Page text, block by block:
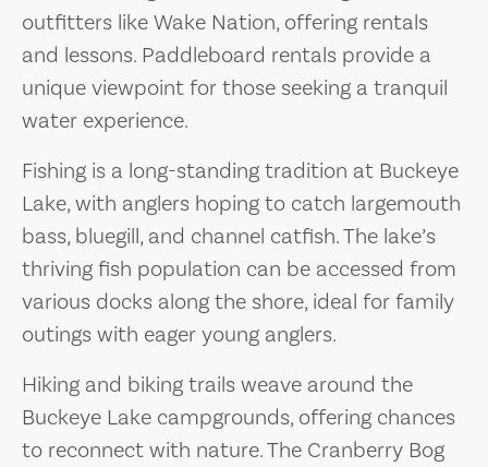
outfitters like Wake Nation, offering rentals
and lessons. Paddleboard rentals provide a
unique viewpoint for those seeking a tranquil
water experience.
Fishing is a long-standing tradition at Buckeye
Lake, with anglers hoping to catch largemouth
bass, bluegill, and channel catfish. The lake’s
thriving fish population can be accessed from
various docks along the shore, ideal for family
outings with eager young anglers.
Hiking and biking trails weave around the
Buckeye Lake campgrounds, offering chances
to reconnect with nature. The Cranberry Bog